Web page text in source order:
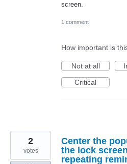
screen.
1 comment
How important is
Not at all
Critical
Center the
the lock
repeating
2
votes